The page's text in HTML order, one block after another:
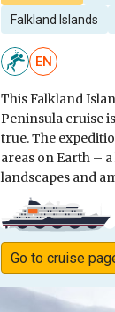
Falkland Islands
EN
This Falkland
Peninsula cruise
true. The
areas on Earth –
landscapes and
Go to cruise